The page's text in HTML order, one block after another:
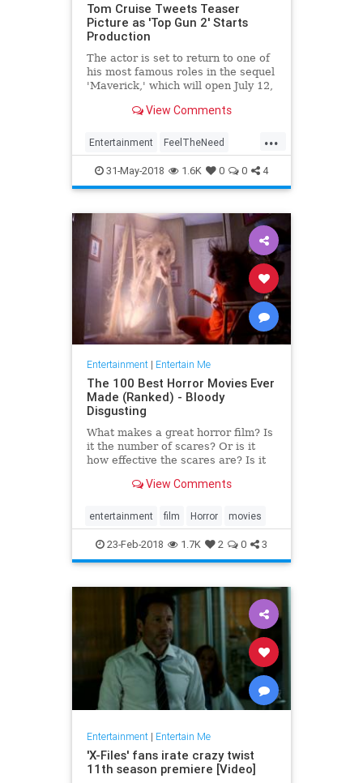
Tom Cruise Tweets Teaser
Picture as 'Top Gun 2' Starts
Production
The actor is set to return to one of
his most famous roles in the sequel
'Maverick,' which will open July 12,
View Comments
...
Entertainment FeelTheNeed
Movies TomCruise TopGun
31-May-2018 1.6K 0 0 4
Entertainment| Entertain Me
The 100 Best Horror Movies Ever
Made (Ranked) - Bloody
Disgusting
What makes a great horror film? Is
it the number of scares? Or is it
how effective the scares are? Is it
the direction and cinematography.
with a plethora of others (the
score, the lig
View Comments
entertainment film Horror movies
23-Feb-2018 1.7K 2 0 3
Entertainment| Entertain Me
'X-Files' fans irate crazy twist
11th season premiere [Video]